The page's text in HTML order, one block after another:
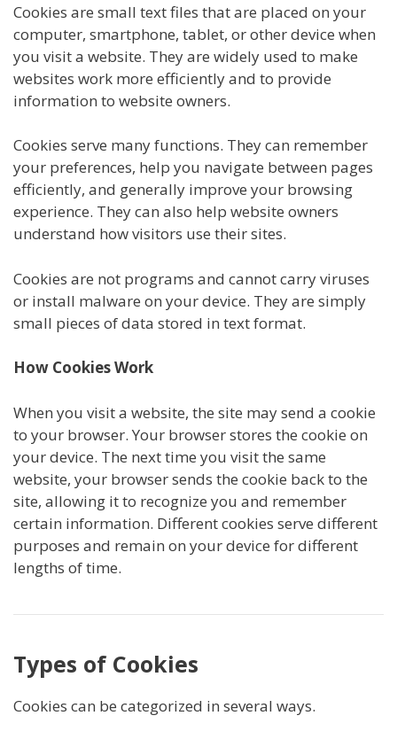
Cookies are small text files that are placed on your
computer, smartphone, tablet, or other device when
you visit a website. They are widely used to make
websites work more efficiently and to provide
information to website owners.
Cookies serve many functions. They can remember
your preferences, help you navigate between pages
efficiently, and generally improve your browsing
experience. They can also help website owners
understand how visitors use their sites.
Cookies are not programs and cannot carry viruses
or install malware on your device. They are simply
small pieces of data stored in text format.
How Cookies Work
When you visit a website, the site may send a cookie
to your browser. Your browser stores the cookie on
your device. The next time you visit the same
website, your browser sends the cookie back to the
site, allowing it to recognize you and remember
certain information. Different cookies serve different
purposes and remain on your device for different
lengths of time.
Types of Cookies
Cookies can be categorized in several ways.